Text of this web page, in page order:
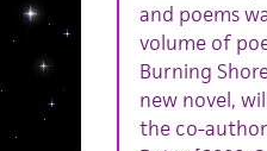
and poems
volume of
Burning
new novel,
the co-author